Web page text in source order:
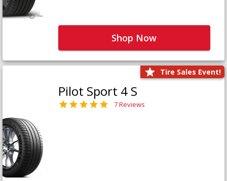
Shop Now
Tire Sales Event!
Pilot Sport 4 S
7 Reviews